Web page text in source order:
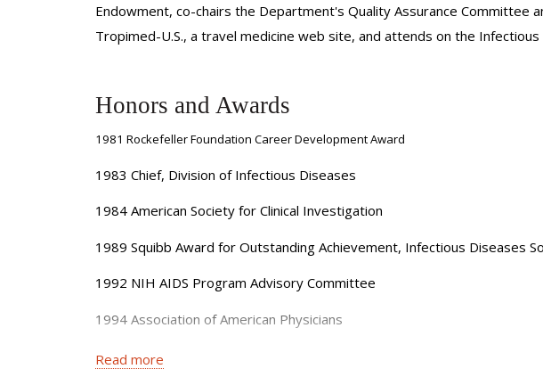
Endowment, co-chairs the Department's Quality Assurance Committee
Tropimed-U.S., a travel medicine web site, and attends on the
Honors and Awards
1981 Rockefeller Foundation Career Development Award
1983 Chief, Division of Infectious Diseases
1984 American Society for Clinical Investigation
1989 Squibb Award for Outstanding Achievement, Infectious Diseases
1992 NIH AIDS Program Advisory Committee
1994 Association of American Physicians
1995 Associate Chair (Clinical Research), Department of Medicine
Read more